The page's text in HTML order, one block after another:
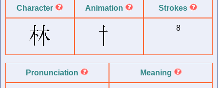
Character Animation Strokes
8
Pronunciation Meaning